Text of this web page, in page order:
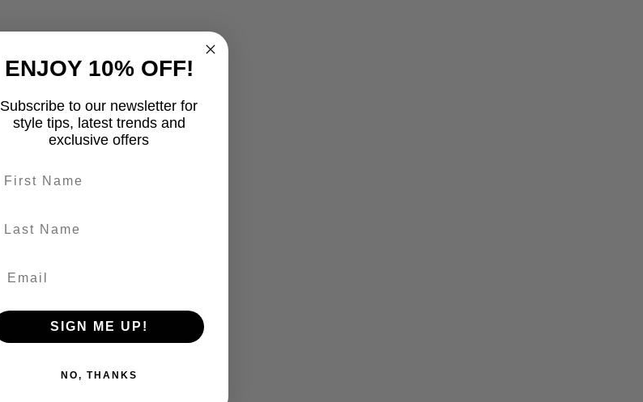
ENJOY 10% OFF!
Subscribe to our newsletter for
style tips, latest trends and
exclusive offers
SIGN ME UP!
NO, THANKS